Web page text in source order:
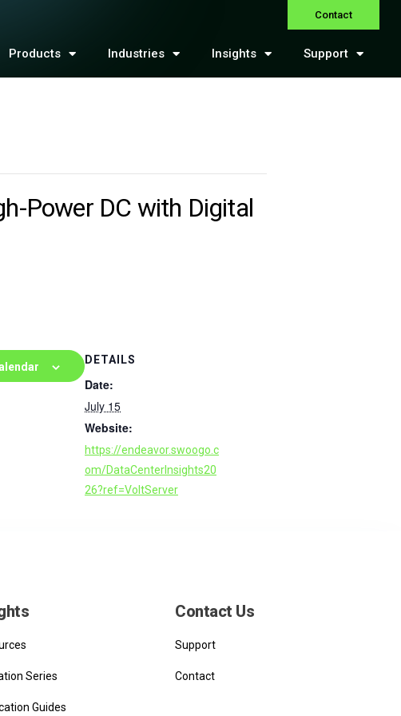
Contact
Products Industries Insights Support
Power DC with Digital
DETAILS
Date:
July 15
Website:
https://endeavor.swoogo.c
om/DataCenterInsights20
26?ref=VoltServer
Series
Guides
Contact Us
Support
Contact